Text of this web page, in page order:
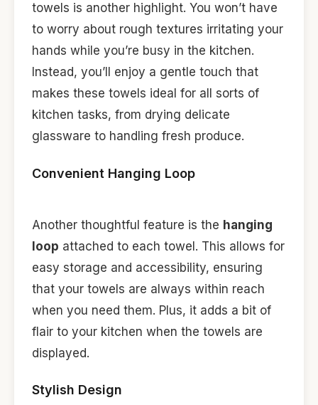
towels is another highlight. You won’t have
to worry about rough textures irritating your
hands while you’re busy in the kitchen.
Instead, you’ll enjoy a gentle touch that
makes these towels ideal for all sorts of
kitchen tasks, from drying delicate
glassware to handling fresh produce.
Convenient Hanging Loop
Another thoughtful feature is the hanging
loop attached to each towel. This allows for
easy storage and accessibility, ensuring
that your towels are always within reach
when you need them. Plus, it adds a bit of
flair to your kitchen when the towels are
displayed.
Stylish Design